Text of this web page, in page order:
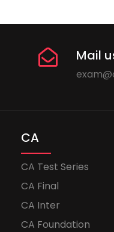
Mail
CA
CA Test Series
CA Final
CA Inter
CA Foundation